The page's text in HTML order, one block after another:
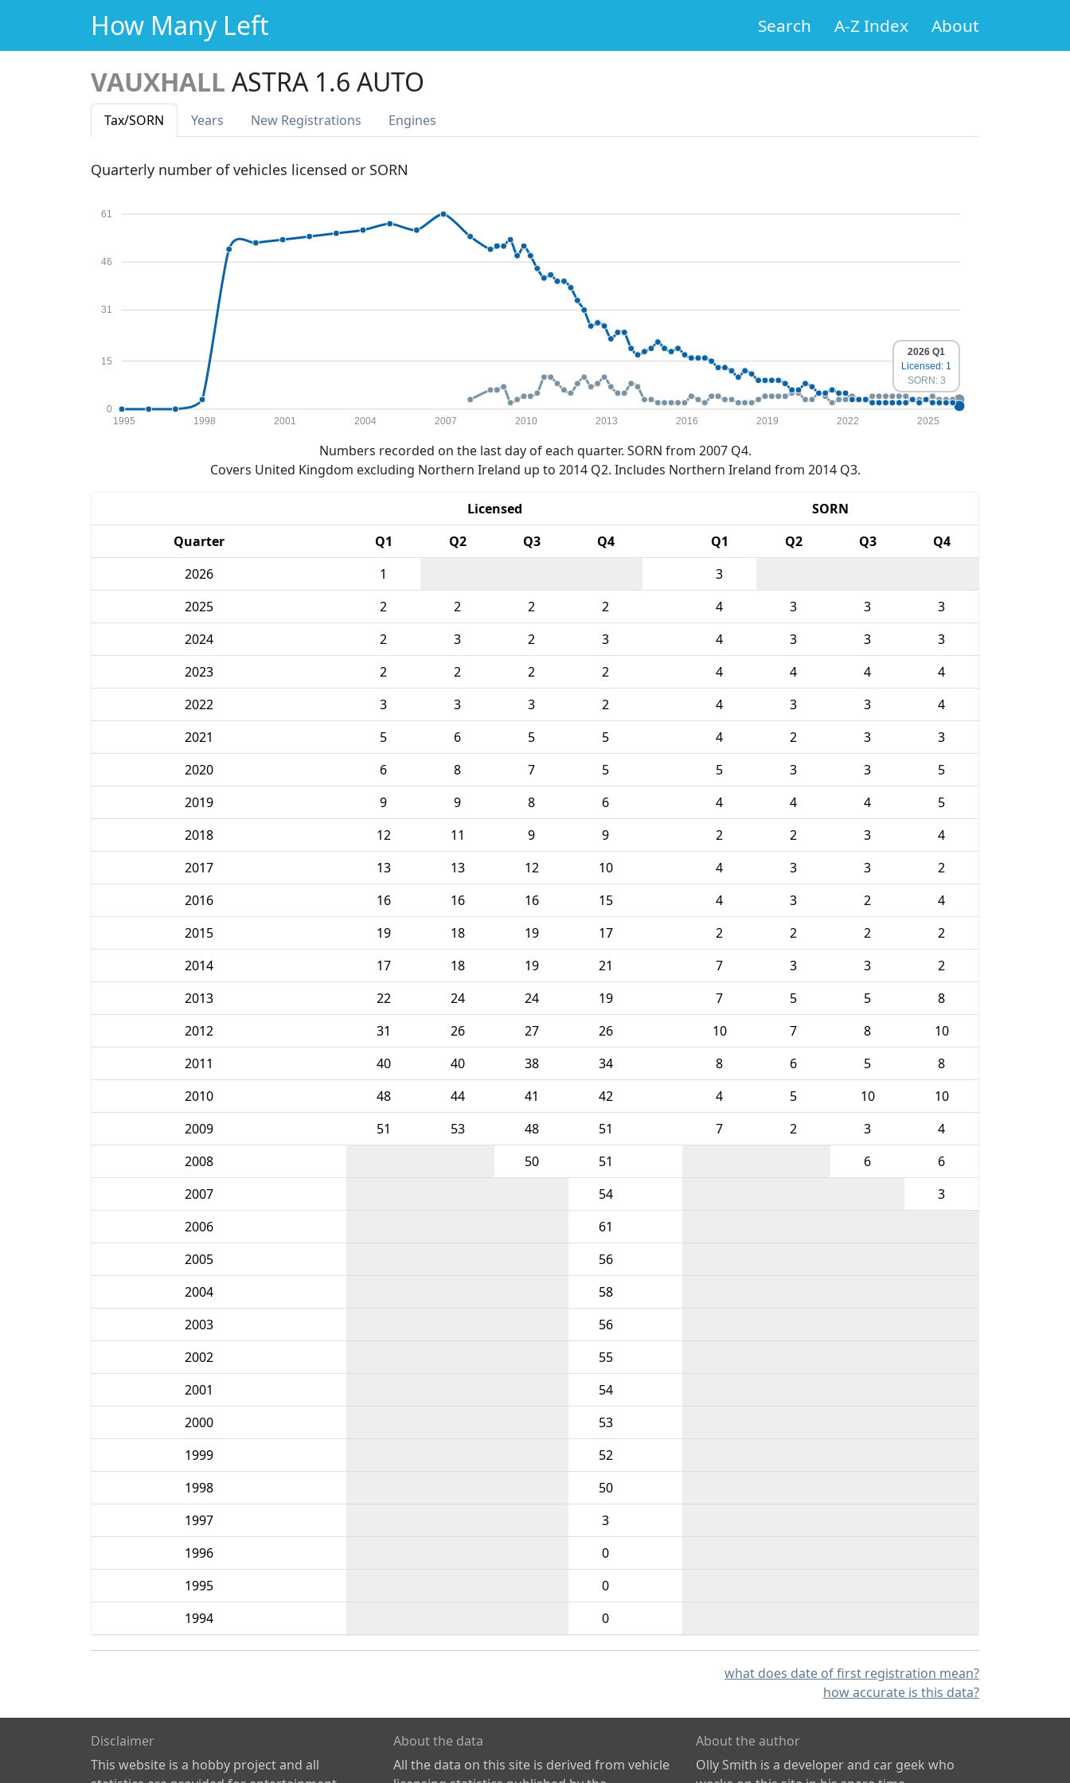
How Many Left Search A-Z Index About
VAUXHALL ASTRA 1.6 AUTO
Tax/SORN Years New Registrations Engines
Quarterly number of vehicles licensed or SORN
0
15
31
46
61
1995 1998 2001 2004 2007 2010 2013 2016 2019 2022 2025
2026 Q1
Licensed: 1
SORN: 3
Numbers recorded on the last day of each quarter. SORN from 2007 Q4.
Covers United Kingdom excluding Northern Ireland up to 2014 Q2. Includes Northern Ireland from 2014 Q3.
Licensed
SORN
Quarter
Q1 Q2 Q3 Q4 Q1 Q2 Q3
Q4
2026
1
3
2025
2 2 2 2 4 3 3
3
2024
2 3 2 3 4 3 3
3
2023
2 2 2 2 4 4 4
4
2022
3 3 3 2 4 3 3
4
2021
5 6 5 5 4 2 3
3
2020
6 8 7 5 5 3 3
5
2019
9 9 8 6 4 4 4
5
2018
12 11 9 9 2 2 3
4
2017
13 13 12 10 4 3 3
2
2016
16 16 16 15 4 3 2
4
2015
19 18 19 17 2 2 2
2
2014
17 18 19 21 7 3 3
2
2013
22 24 24 19 7 5 5
8
2012
31 26 27 26 10 7 8
10
2011
40 40 38 34 8 6 5
8
2010
48 44 41 42 4 5 10
10
2009
51 53 48 51 7 2 3
4
2008
50 51 6
6
2007
54
3
2006
61
2005
56
2004
58
2003
56
2002
55
2001
54
2000
53
1999
52
1998
50
1997
3
1996
0
1995
0
1994
0
what does date of first registration mean?
how accurate is this data?
Disclaimer
This website is a hobby project and all
About the data
All the data on this site is derived from vehicle
About the author
Olly Smith is a developer and car geek who